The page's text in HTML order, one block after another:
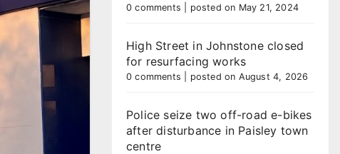
0 comments posted on May 21, 2024
High Street in Johnstone closed
for resurfacing works
0 comments posted on August 4, 2026
Police seize two off-road e-bikes
after disturbance in Paisley town
centre